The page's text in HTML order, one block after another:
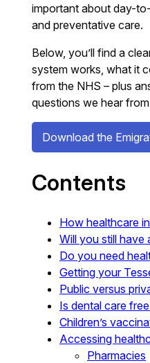
important about day-
and preventative care.
Below, you’ll find a
system works, what it
from the NHS – plus
questions we hear
Download the
Contents
How healthcare
Will you still have
Do you need
Getting your
Public versus
Is dental care
Children’s
Accessing
Pharmacies